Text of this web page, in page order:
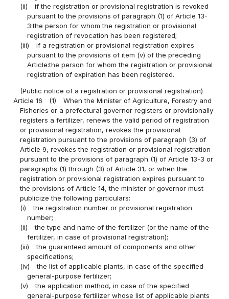
(ii)
if the registration or provisional registration is revoked
pursuant to the provisions of paragraph (1) of Article 13-
3:the person for whom the registration or provisional
registration of revocation has been registered;
(iii)
if a registration or provisional registration expires
pursuant to the provisions of item (v) of the preceding
Article:the person for whom the registration or provisional
registration of expiration has been registered.
(Public notice of a registration or provisional registration)
Article 16
(1)
When the Minister of Agriculture, Forestry and
Fisheries or a prefectural governor registers or provisionally
registers a fertilizer, renews the valid period of registration
or provisional registration, revokes the provisional
registration pursuant to the provisions of paragraph (3) of
Article 9, revokes the registration or provisional registration
pursuant to the provisions of paragraph (1) of Article 13-3 or
paragraphs (1) through (3) of Article 31, or when the
registration or provisional registration expires pursuant to
the provisions of Article 14, the minister or governor must
publicize the following particulars:
(i)
the registration number or provisional registration
number;
(ii)
the type and name of the fertilizer (or the name of the
fertilizer, in case of provisional registration);
(iii)
the guaranteed amount of components and other
specifications;
(iv)
the list of applicable plants, in case of the specified
general-purpose fertilizer;
(v)
the application method, in case of the specified
general-purpose fertilizer whose list of applicable plants